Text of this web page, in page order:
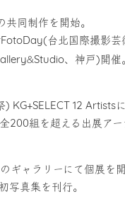
同制作を開始。
台北国際撮影芸
&Studio、神戸)開催
KG+SELECT 12 Artists
全200組を超える出展ア
ギャラリーにて個展を
写真集を刊行。